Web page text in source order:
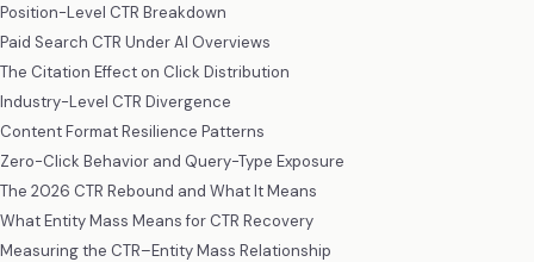
Position-Level CTR Breakdown
Paid Search CTR Under AI Overviews
The Citation Effect on Click Distribution
Industry-Level CTR Divergence
Content Format Resilience Patterns
Zero-Click Behavior and Query-Type Exposure
The 2026 CTR Rebound and What It Means
What Entity Mass Means for CTR Recovery
Measuring the CTR–Entity Mass Relationship